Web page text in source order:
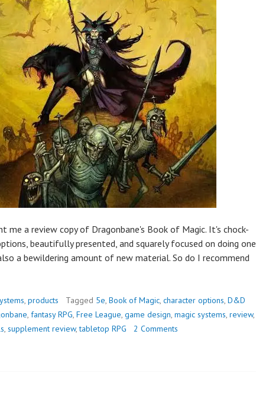
me a review copy of Dragonbane's Book of Magic. It's chock-
beautifully presented, and squarely focused on doing one
a bewildering amount of new material. So do I recommend
, products Tagged 5e, Book of Magic, character options, D&D
, fantasy RPG, Free League, game design, magic systems, review,
, supplement review,tabletop RPG 2 Comments